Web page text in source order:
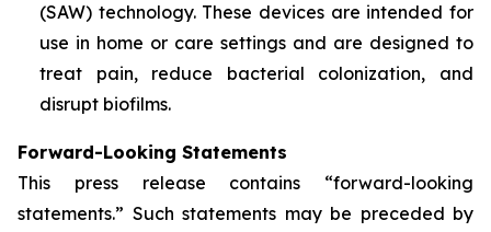
(SAW) technology. These devices are intended for
use in home or care settings and are designed to
treat pain, reduce bacterial colonization, and
disrupt biofilms.
Forward-Looking Statements
This press release contains “forward-looking
statements.” Such statements may be preceded by